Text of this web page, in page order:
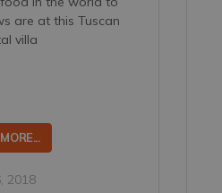
are at this Tuscan
villa
2018